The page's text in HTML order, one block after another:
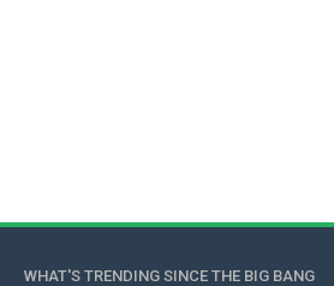
WHAT'S TRENDING SINCE THE BIG BANG